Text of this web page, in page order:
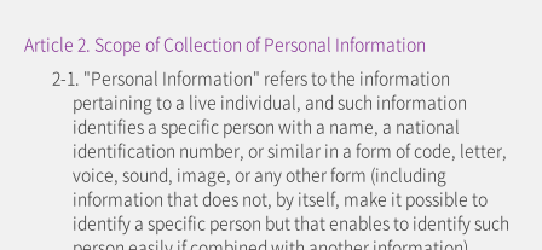
Article 2. Scope of Collection of Personal Information
2-1. "Personal Information" refers to the information
pertaining to a live individual, and such information
identifies a specific person with a name, a national
identification number, or similar in a form of code, letter,
voice, sound, image, or any other form (including
information that does not, by itself, make it possible to
identify a specific person but that enables to identify such